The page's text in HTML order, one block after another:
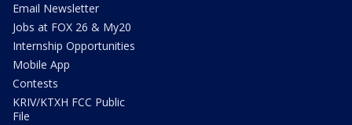
Email Newsletter
Jobs at FOX 26 & My20
Internship Opportunities
Mobile App
Contests
KRIV/KTXH FCC Public
File